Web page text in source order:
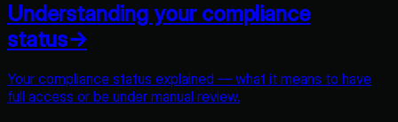
Understanding your compliance
status→
Your compliance status explained — what it means to have
full access or be under manual review.